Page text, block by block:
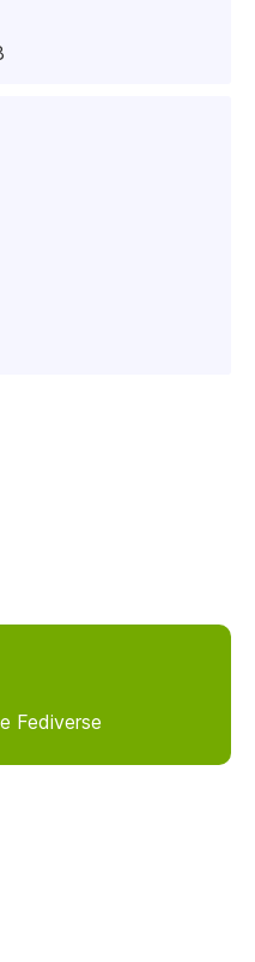
Fediverse